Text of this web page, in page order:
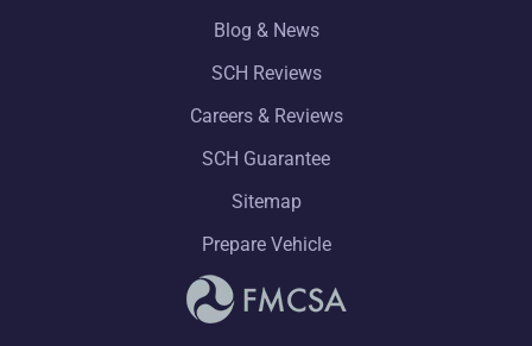
Blog & News
SCH Reviews
Careers & Reviews
SCH Guarantee
Sitemap
Prepare Vehicle